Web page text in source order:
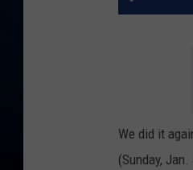
We did it
(Sunday, Jan.